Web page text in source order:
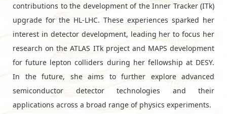
contributions to the development of the Inner Tracker (ITk)
upgrade for the HL-LHC. These experiences sparked her
interest in detector development, leading her to focus her
research on the ATLAS ITk project and MAPS development
for future lepton colliders during her fellowship at DESY.
In the future, she aims to further explore advanced
semiconductor detector technologies and their
applications across a broad range of physics experiments.